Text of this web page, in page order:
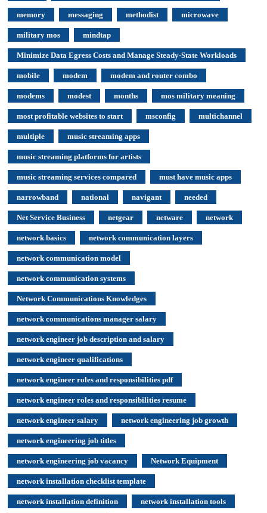
memory messaging methodist microwave
military mos mindtap
Minimize Data Egress Costs and Manage Steady-State Workloads
mobile modem modem and router combo
modems modest months mos military meaning
most profitable websites to start msconfig multichannel
multiple music streaming apps
music streaming platforms for artists
music streaming services compared must have music apps
narrowband national navigant needed
Net Service Business netgear netware network
network basics network communication layers
network communication model
network communication systems
Network Communications Knowledges
network communications manager salary
network engineer job description and salary
network engineer qualifications
network engineer roles and responsibilities pdf
network engineer roles and responsibilities resume
network engineer salary network engineering job growth
network engineering job titles
network engineering job vacancy Network Equipment
network installation checklist template
network installation definition network installation tools